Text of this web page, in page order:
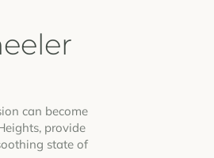
can become
provide
state of